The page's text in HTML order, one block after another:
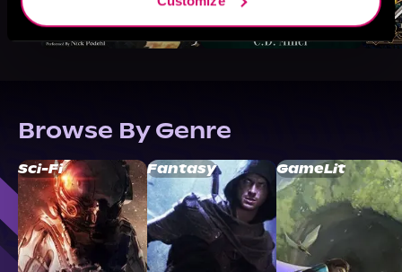
Browse By Genre
Sci-Fi Fantasy GameLit